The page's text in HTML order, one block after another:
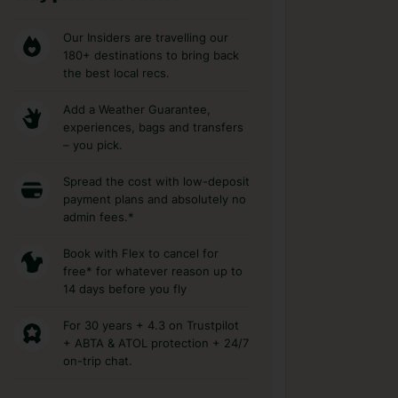
Our Insiders are travelling our
180+ destinations to bring back
the best local recs.
Add a Weather Guarantee,
experiences, bags and transfers
– you pick.
Spread the cost with low-deposit
payment plans and absolutely no
admin fees.*
Book with Flex to cancel for
free* for whatever reason up to
14 days before you fly
For 30 years + 4.3 on Trustpilot
+ ABTA & ATOL protection + 24/7
on-trip chat.